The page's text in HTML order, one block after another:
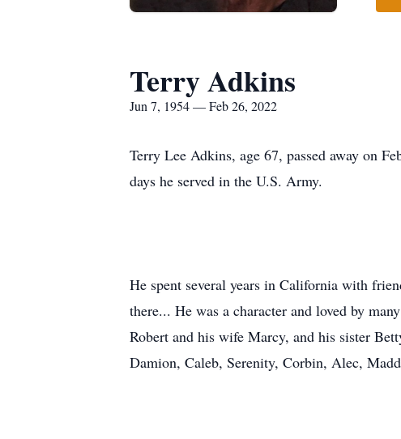
Terry Adkins
Jun 7, 1954 — Feb 26, 2022
Terry Lee Adkins, age 67, passed away on
days he served in the U.S. Army.
He spent several years in California with
there... He was a character and loved by
Robert and his wife Marcy, and his sister
Damion, Caleb, Serenity, Corbin, Alec,